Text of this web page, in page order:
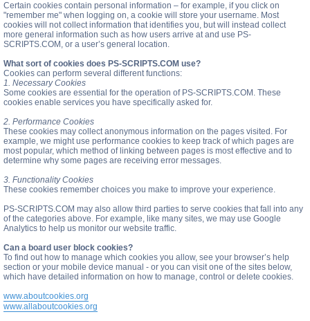
Certain cookies contain personal information – for example, if you click on
"remember me" when logging on, a cookie will store your username. Most
cookies will not collect information that identifies you, but will instead collect
more general information such as how users arrive at and use PS-
SCRIPTS.COM, or a user’s general location.
What sort of cookies does PS-SCRIPTS.COM use?
Cookies can perform several different functions:
1. Necessary Cookies
Some cookies are essential for the operation of PS-SCRIPTS.COM. These
cookies enable services you have specifically asked for.
2. Performance Cookies
These cookies may collect anonymous information on the pages visited. For
example, we might use performance cookies to keep track of which pages are
most popular, which method of linking between pages is most effective and to
determine why some pages are receiving error messages.
3. Functionality Cookies
These cookies remember choices you make to improve your experience.
PS-SCRIPTS.COM may also allow third parties to serve cookies that fall into any
of the categories above. For example, like many sites, we may use Google
Analytics to help us monitor our website traffic.
Can a board user block cookies?
To find out how to manage which cookies you allow, see your browser’s help
section or your mobile device manual - or you can visit one of the sites below,
which have detailed information on how to manage, control or delete cookies.
www.aboutcookies.org
www.allaboutcookies.org